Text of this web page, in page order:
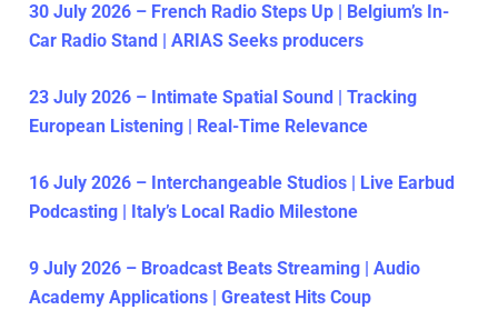
30 July 2026 – French Radio Steps Up | Belgium’s In-
Car Radio Stand | ARIAS Seeks producers
23 July 2026 – Intimate Spatial Sound | Tracking
European Listening | Real-Time Relevance
16 July 2026 – Interchangeable Studios | Live Earbud
Podcasting | Italy’s Local Radio Milestone
9 July 2026 – Broadcast Beats Streaming | Audio
Academy Applications | Greatest Hits Coup